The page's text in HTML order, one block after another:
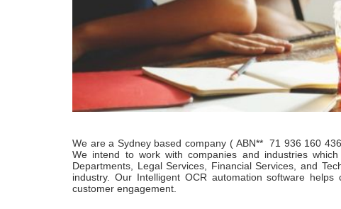
We are a Sydney based company ( ABN** 71 936 160
We intend to work with companies and industries
Departments, Legal Services, Financial Services, and
industry. Our Intelligent OCR automation software
customer engagement.